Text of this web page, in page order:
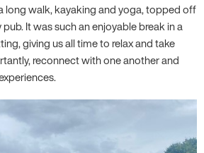
long walk, kayaking and yoga, topped off
It was such an enjoyable break in a
giving us all time to relax and take
reconnect with one another and